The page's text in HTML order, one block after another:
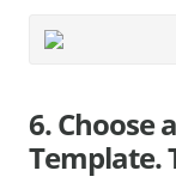
6. Choose
Template.